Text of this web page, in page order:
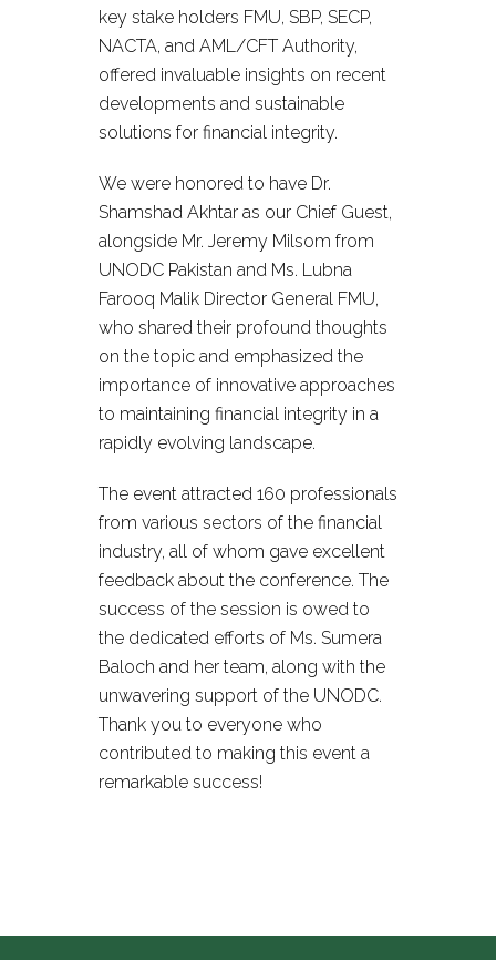
key stake holders FMU, SBP, SECP,
NACTA, and AML/CFT Authority,
offered invaluable insights on recent
developments and sustainable
solutions for financial integrity.
We were honored to have Dr.
Shamshad Akhtar as our Chief Guest,
alongside Mr. Jeremy Milsom from
UNODC Pakistan and Ms. Lubna
Farooq Malik Director General FMU,
who shared their profound thoughts
on the topic and emphasized the
importance of innovative approaches
to maintaining financial integrity in a
rapidly evolving landscape.
The event attracted 160 professionals
from various sectors of the financial
industry, all of whom gave excellent
feedback about the conference. The
success of the session is owed to
the dedicated efforts of Ms. Sumera
Baloch and her team, along with the
unwavering support of the UNODC.
Thank you to everyone who
contributed to making this event a
remarkable success!